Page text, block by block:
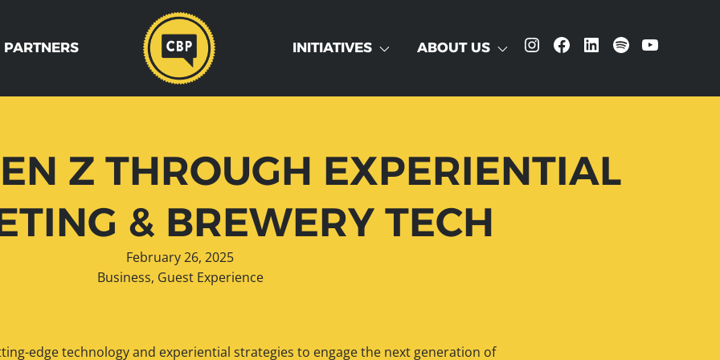
Instagram
Facebook
LinkedIn
SpotifyYouTube
INITIATIVES ABOUT US
Z THROUGH EXPERIENTIAL
& BREWERY TECH
February 26, 2025
Business, Guest Experience
edge technology and experiential strategies to engage the next generation of